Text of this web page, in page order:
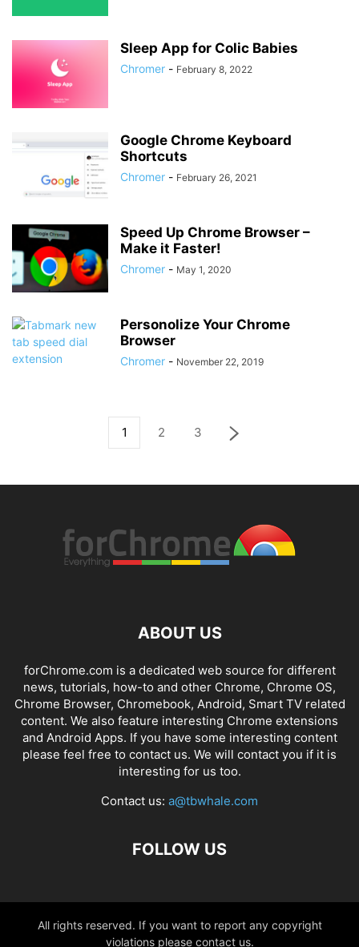
Sleep App for Colic Babies
Chromer - February 8, 2022
Google Chrome Keyboard
Shortcuts
Chromer - February 26, 2021
Speed Up Chrome Browser –
Make it Faster!
Chromer - May 1, 2020
Personolize Your Chrome
Browser
Chromer - November 22, 2019
1 2 3
ABOUT US
forChrome.com is a dedicated web source for different
news, tutorials, how-to and other Chrome, Chrome OS,
Chrome Browser, Chromebook, Android, Smart TV related
content. We also feature interesting Chrome extensions
and Android Apps. If you have some interesting content
please feel free to contact us. We will contact you if it is
interesting for us too.
Contact us: a@tbwhale.com
FOLLOW US
All rights reserved. If you want to report any copyright
violations please contact us.